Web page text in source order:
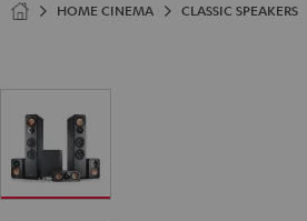
HOME CINEMA CLASSIC SPEAKERS